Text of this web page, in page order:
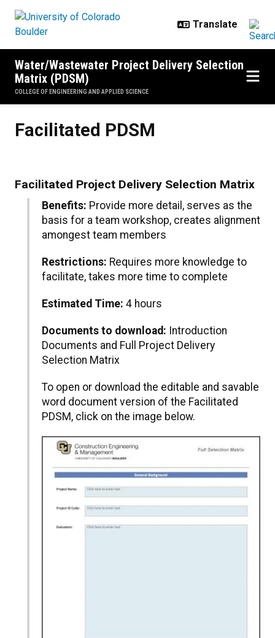
Water/Wastewater Project Delivery Selection
Matrix (PDSM)
COLLEGE OF ENGINEERING AND APPLIED SCIENCE
Facilitated PDSM
Facilitated Project Delivery Selection Matrix
Benefits: Provide more detail, serves as the
basis for a team workshop, creates alignment
amongest team members
Restrictions: Requires more knowledge to
facilitate, takes more time to complete
Estimated Time: 4 hours
Documents to download: Introduction
Documents and Full Project Delivery
Selection Matrix
To open or download the editable and savable
word document version of the Facilitated
PDSM, click on the image below.